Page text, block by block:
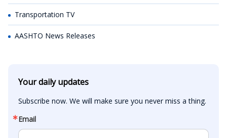
Transportation TV
AASHTO News Releases
Your daily updates
Subscribe now. We will make sure you never miss a thing.
Email